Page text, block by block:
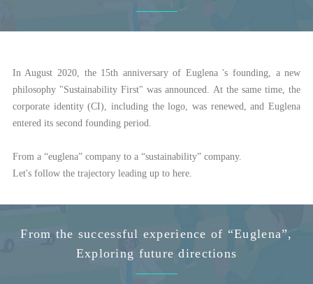
In August 2020, the 15th anniversary of Euglena 's founding, a new
philosophy "Sustainability First" was announced. At the same time, the
corporate identity (CI), including the logo, was renewed, and Euglena
entered its second founding period.
From a “euglena” company to a “sustainability” company.
Let's follow the trajectory leading up to here.
From the successful experience of “Euglena”,
Exploring future directions